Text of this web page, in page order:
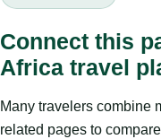
Connect this
Africa travel
Many travelers combine
related pages to